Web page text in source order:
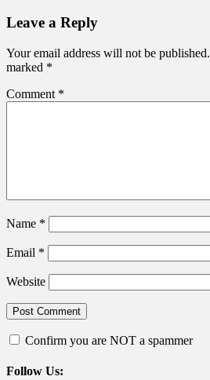
Leave a Reply
Your email address will not be published.
marked *
Comment *
Name *
Email *
Website
Confirm you are NOT a spammer
Follow Us: